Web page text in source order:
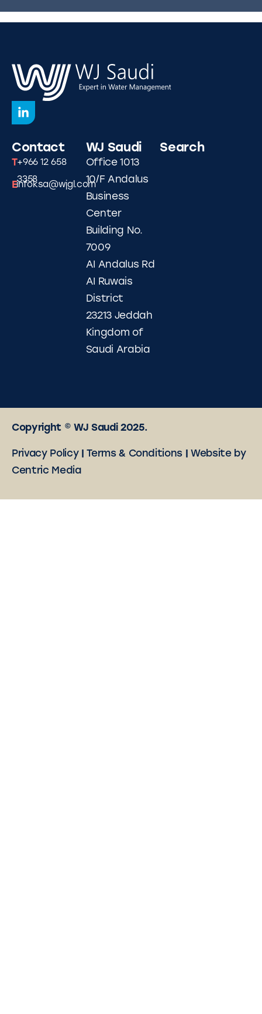
Contact
T+966 12 658
3358
Einfoksa@wjgl.com
WJ Saudi
Office 1013
10/F Andalus
Business
Center
Building No.
7009
AI Andalus Rd
AI Ruwais
District
23213 Jeddah
Kingdom of
Saudi Arabia
Search
Copyright © WJ Saudi 2025.
Privacy Policy|Terms & Conditions
Website by
Centric Media